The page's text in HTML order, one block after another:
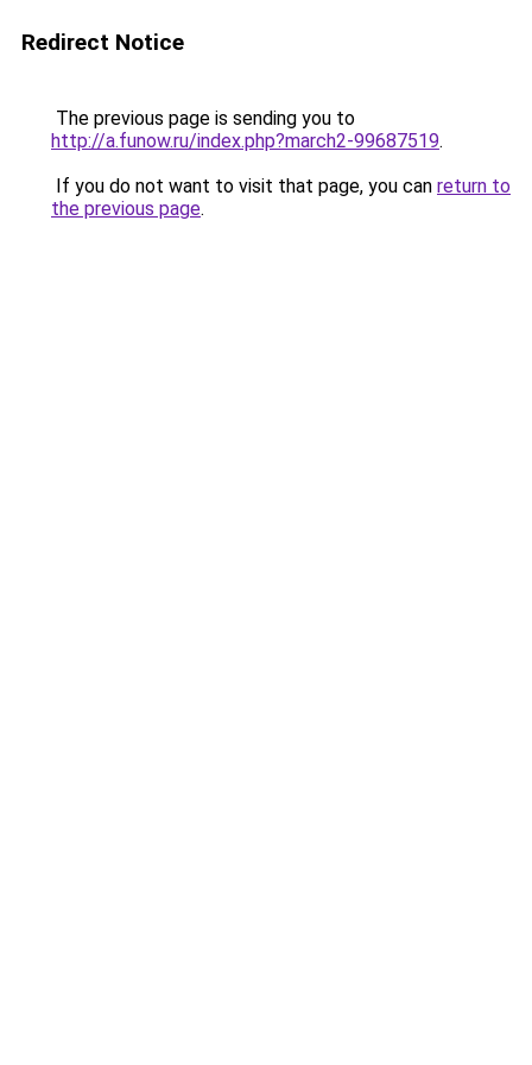
Redirect Notice
The previous page is sending you to
http://a.funow.ru/index.php?march2-99687519.
If you do not want to visit that page, you can return to
the previous page.